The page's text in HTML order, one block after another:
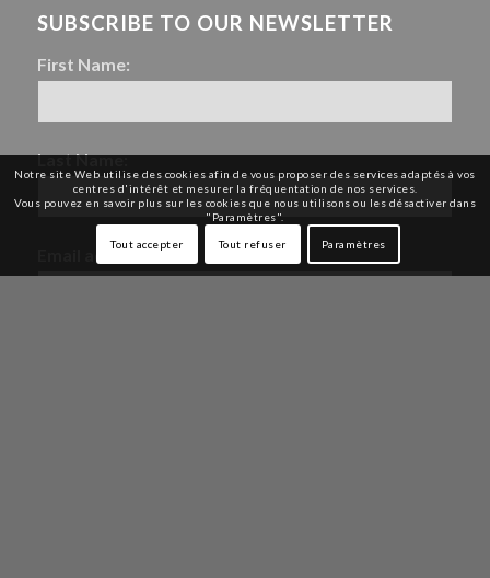
SUBSCRIBE TO OUR NEWSLETTER
First Name:
Last Name:
Notre site Web utilise des cookies afin de vous proposer des services adaptés à vos
centres d'intérêt et mesurer la fréquentation de nos services.
Vous pouvez en savoir plus sur les cookies que nous utilisons ou les désactiver dans
"Paramètres".
Tout accepter Tout refuser Paramètres